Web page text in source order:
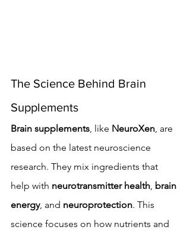
The Science Behind Brain
Supplements
Brain supplements, like NeuroXen, are
based on the latest neuroscience
research. They mix ingredients that
help with neurotransmitter health, brain
energy, and neuroprotection. This
science focuses on how nutrients and